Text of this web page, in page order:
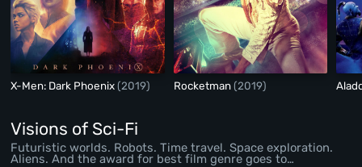
X-Men: Dark Phoenix(2019) Rocketman(2019)
Visions of Sci-Fi
Futuristic worlds. Robots. Time travel. Space exploration.
Aliens. And the award for best film genre goes to…